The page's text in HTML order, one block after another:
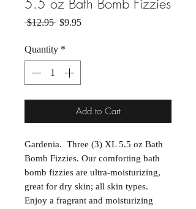
5.5 oz Bath Bomb Fizzies
$12.95 Regular Price
$9.95Sale Price
Quantity *
Add to Cart
Gardenia. Three (3) XL 5.5 oz Bath
Bomb Fizzies. Our comforting bath
bomb fizzies are ultra-moisturizing,
great for dry skin; all skin types.
Enjoy a fragrant and moisturizing